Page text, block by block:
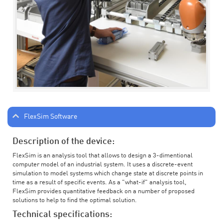
FlexSim Software
Description of the device:
FlexSim is an analysis tool that allows to design a 3-dimentional
computer model of an industrial system. It uses a discrete-event
simulation to model systems which change state at discrete points in
time as a result of specific events. As a "what-if" analysis tool,
FlexSim provides quantitative feedback on a number of proposed
solutions to help to find the optimal solution.
Technical specifications: